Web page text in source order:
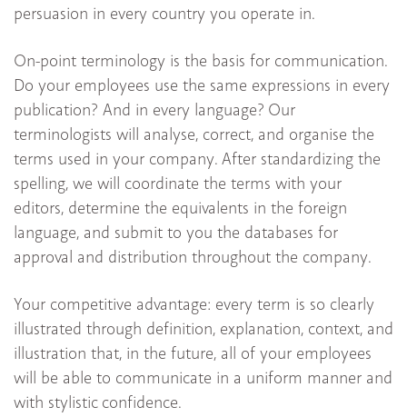
persuasion in every country you operate in.
On-point terminology is the basis for communication.
Do your employees use the same expressions in every
publication? And in every language? Our
terminologists will analyse, correct, and organise the
terms used in your company. After standardizing the
spelling, we will coordinate the terms with your
editors, determine the equivalents in the foreign
language, and submit to you the databases for
approval and distribution throughout the company.
Your competitive advantage: every term is so clearly
illustrated through definition, explanation, context, and
illustration that, in the future, all of your employees
will be able to communicate in a uniform manner and
with stylistic confidence.